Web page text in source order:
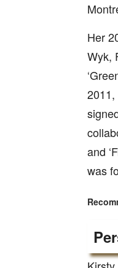
Her
Wyk,
2011,
and
was